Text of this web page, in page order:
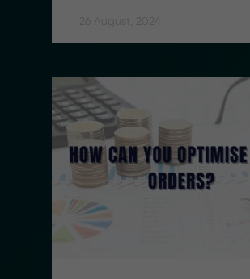
26 August, 2024